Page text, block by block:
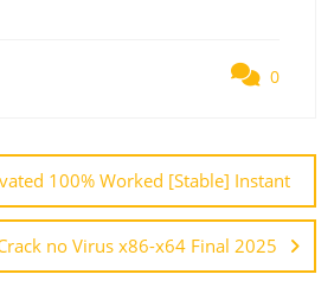
0
100% Worked [Stable] Instant
no Virus x86-x64 Final 2025